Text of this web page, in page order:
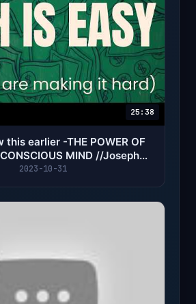
25:38
this earlier -THE POWER OF
MIND //Joseph
Murhpy
2023-10-31